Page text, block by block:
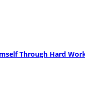
Through Hard